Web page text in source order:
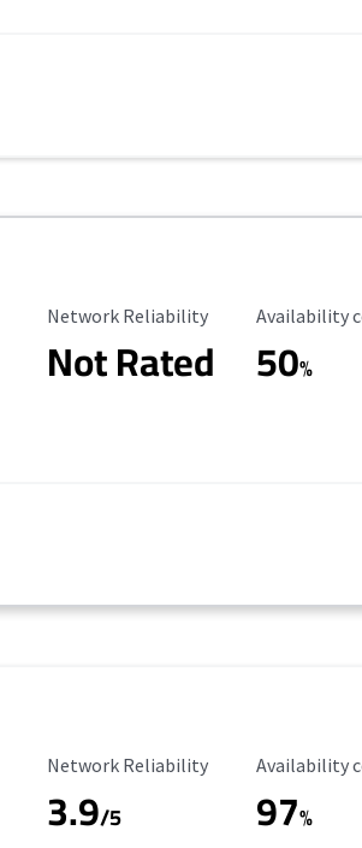
Reliability Rating
Network Reliability
Not Rated
Availability
Availability
50%
Reliability Rating
Network Reliability
3.9/5
Availability
Availability
97%